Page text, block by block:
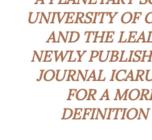
UNIVERSITY OF
AND THE
NEWLY
JOURNAL
FOR A
DEFINITION